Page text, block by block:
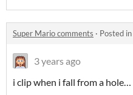
Super Mario comments · Posted in
3 years ago
i clip when i fall from a hole…